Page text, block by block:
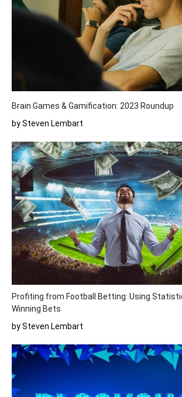
Brain Games & Gamification: 2023 Roundup
by Steven Lembart
Profiting from Football Betting: Using
Winning Bets
by Steven Lembart